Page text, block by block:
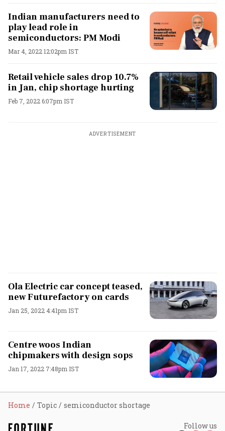
Indian manufacturers need to
play lead role in
semiconductors: PM Modi
Mar 4, 2022 12:02pm IST
Retail vehicle sales drop 10.7%
in Jan, chip shortage hurting
Feb 7, 2022 6:07pm IST
ADVERTISEMENT
Ola Electric car concept teased,
new Futurefactory on cards
Jan 25, 2022 4:41pm IST
Centre woos Indian
chipmakers with design sops
Jan 17, 2022 7:48pm IST
Home Topic semiconductor shortage
Follow us